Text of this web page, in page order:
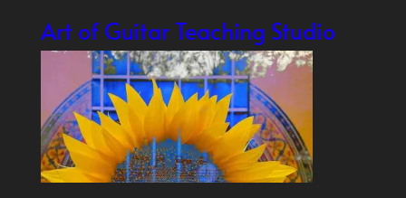
Art of Guitar Teaching Studio